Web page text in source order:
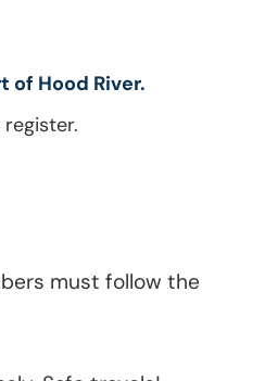
of Hood River.
must follow the